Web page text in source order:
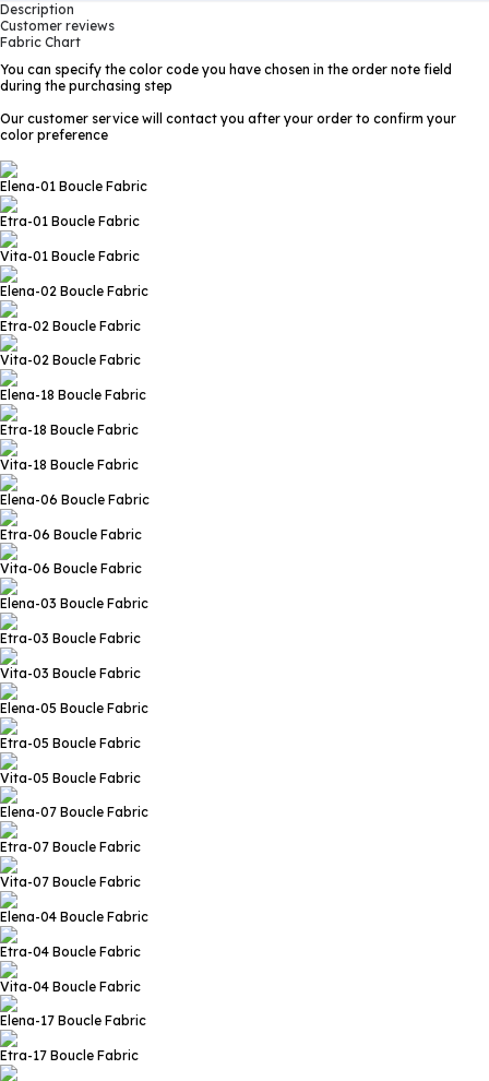
Description
Customer reviews
Fabric Chart
You can specify the color code you have chosen in the order note field
during the purchasing step
Our customer service will contact you after your order to confirm your
color preference
Elena-01 Boucle Fabric
Etra-01 Boucle Fabric
Vita-01 Boucle Fabric
Elena-02 Boucle Fabric
Etra-02 Boucle Fabric
Vita-02 Boucle Fabric
Elena-18 Boucle Fabric
Etra-18 Boucle Fabric
Vita-18 Boucle Fabric
Elena-06 Boucle Fabric
Etra-06 Boucle Fabric
Vita-06 Boucle Fabric
Elena-03 Boucle Fabric
Etra-03 Boucle Fabric
Vita-03 Boucle Fabric
Elena-05 Boucle Fabric
Etra-05 Boucle Fabric
Vita-05 Boucle Fabric
Elena-07 Boucle Fabric
Etra-07 Boucle Fabric
Vita-07 Boucle Fabric
Elena-04 Boucle Fabric
Etra-04 Boucle Fabric
Vita-04 Boucle Fabric
Elena-17 Boucle Fabric
Etra-17 Boucle Fabric